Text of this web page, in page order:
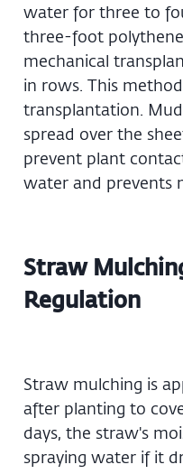
water for three to
three-foot
mechanical
in rows. This
transplantation.
spread over the
prevent plant
water and prevents
Straw
Regulation
Straw mulching is
after planting to
days, the straw's
spraying water if it